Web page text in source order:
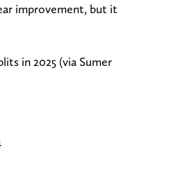
improvement, but it
in 2025 (via Sumer